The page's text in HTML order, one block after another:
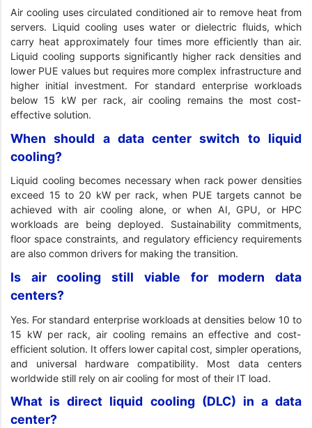
Air cooling uses circulated conditioned air to remove heat from
servers. Liquid cooling uses water or dielectric fluids, which
carry heat approximately four times more efficiently than air.
Liquid cooling supports significantly higher rack densities and
lower PUE values but requires more complex infrastructure and
higher initial investment. For standard enterprise workloads
below 15 kW per rack, air cooling remains the most cost-
effective solution.
When should a data center switch to liquid
cooling?
Liquid cooling becomes necessary when rack power densities
exceed 15 to 20 kW per rack, when PUE targets cannot be
achieved with air cooling alone, or when AI, GPU, or HPC
workloads are being deployed. Sustainability commitments,
floor space constraints, and regulatory efficiency requirements
are also common drivers for making the transition.
Is air cooling still viable for modern data
centers?
Yes. For standard enterprise workloads at densities below 10 to
15 kW per rack, air cooling remains an effective and cost-
efficient solution. It offers lower capital cost, simpler operations,
and universal hardware compatibility. Most data centers
worldwide still rely on air cooling for most of their IT load.
What is direct liquid cooling (DLC) in a data
center?